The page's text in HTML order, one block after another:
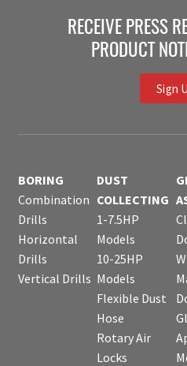
RECEIVE PRESS
PRODUCT
Sign
BORING
Combination
Drills
Horizontal
Drills
Vertical Drills
DUST
COLLECTING
1-7.5HP
Models
10-25HP
Models
Flexible Dust
Hose
Rotary Air
Locks